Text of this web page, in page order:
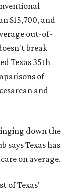
$15,700, and
out-of-
break
Texas 35th
of
and
down the
says Texas has
on average.
of Texas'